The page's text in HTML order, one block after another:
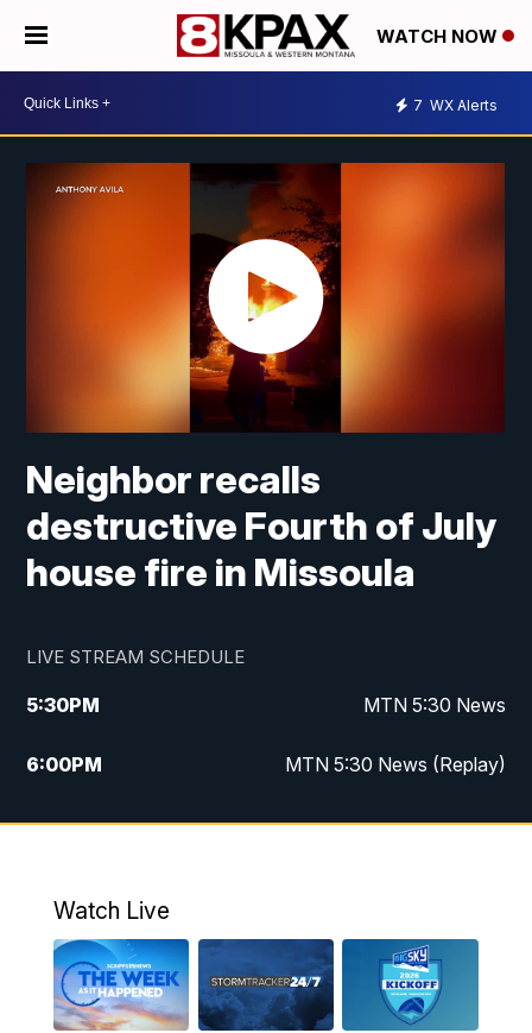
WATCH NOW
7 WX Alerts
Neighbor recalls
destructive Fourth of July
house fire in Missoula
LIVE STREAM SCHEDULE
5:30PM MTN 5:30 News
6:00PM MTN 5:30 News (Replay)
10:00PM MTN 10:00 News
Watch Live